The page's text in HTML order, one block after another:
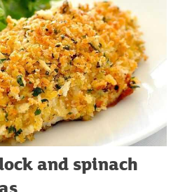
and spinach